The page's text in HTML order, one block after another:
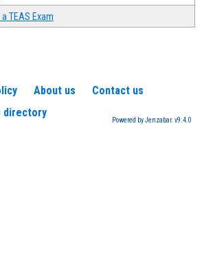
TEAS Exam
About us
Contact us
directory
Powered by Jenzabar. v9.4.0